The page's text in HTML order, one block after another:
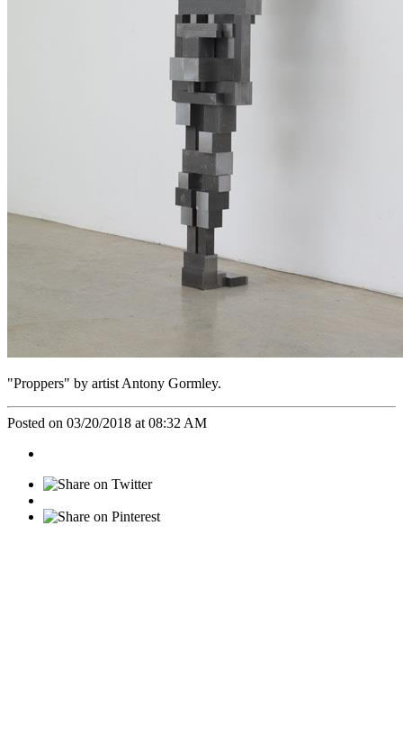
"Proppers" by artist Antony Gormley.
Posted on 03/20/2018 at 08:32 AM